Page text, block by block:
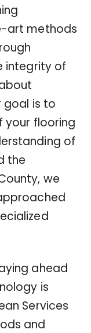
art methods
integrity of
goal is to
your flooring
of
the
we
ahead
is
Services
and